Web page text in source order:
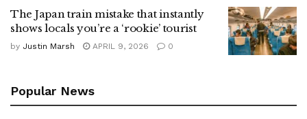
The Japan train mistake that instantly
shows locals you’re a ‘rookie’ tourist
by Justin Marsh APRIL 9, 2026 0
Popular News